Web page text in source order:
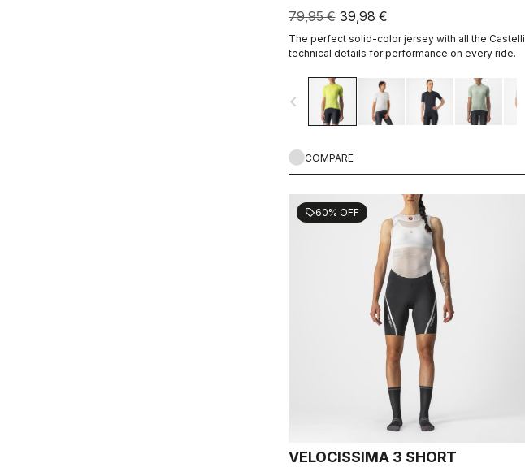
79,95 € 39,98 €
The perfect solid-color jersey with all the Castelli
technical details for performance on every ride.
navigate_before
COMPARE
sell60% OFF
VELOCISSIMA 3 SHORT